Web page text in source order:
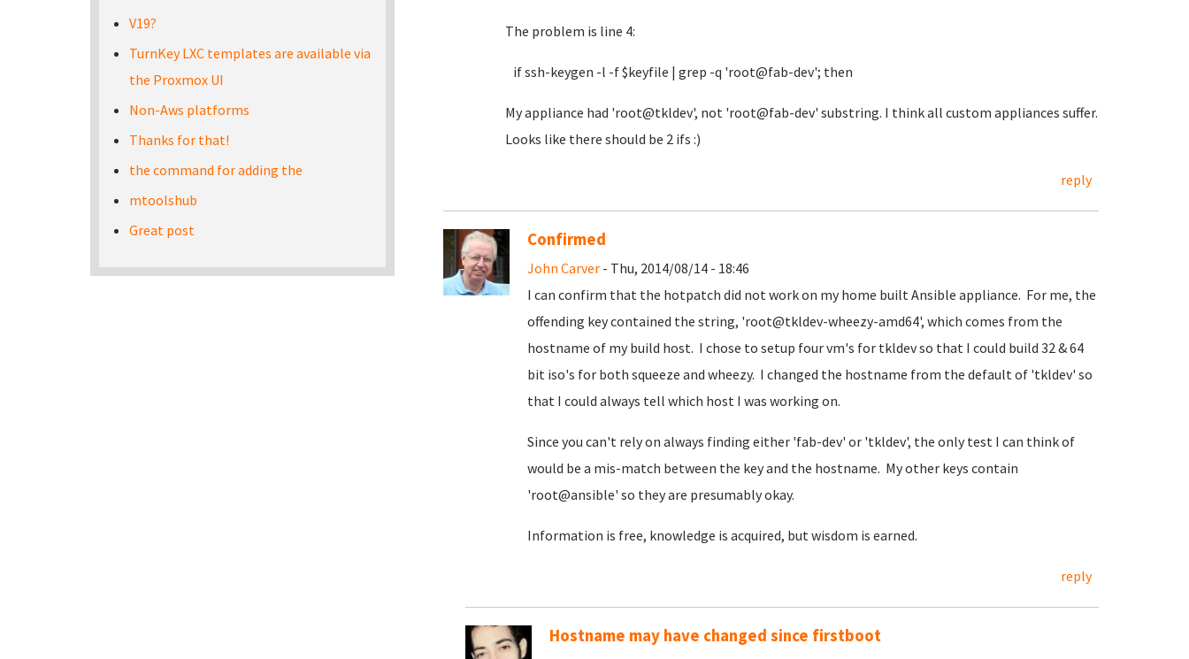
The problem is line 4:
if ssh-keygen -l -f $keyfile | grep -q 'root@fab-dev'; then
My appliance had 'root@tkldev', not 'root@fab-dev' substring. I think all custom appliances suffer.
Looks like there should be 2 ifs :)
reply
Confirmed
John Carver - Thu, 2014/08/14 - 18:46
I can confirm that the hotpatch did not work on my home built Ansible appliance. For me, the
offending key contained the string, 'root@tkldev-wheezy-amd64', which comes from the
hostname of my build host. I chose to setup four vm's for tkldev so that I could build 32 & 64
bit iso's for both squeeze and wheezy. I changed the hostname from the default of 'tkldev' so
that I could always tell which host I was working on.
Since you can't rely on always finding either 'fab-dev' or 'tkldev', the only test I can think of
would be a mis-match between the key and the hostname. My other keys contain
'root@ansible' so they are presumably okay.
Information is free, knowledge is acquired, but wisdom is earned.
reply
Hostname may have changed since firstboot
V19?
TurnKey LXC templates are available via
the Proxmox UI
Non-Aws platforms
Thanks for that!
the command for adding the
mtoolshub
Great post